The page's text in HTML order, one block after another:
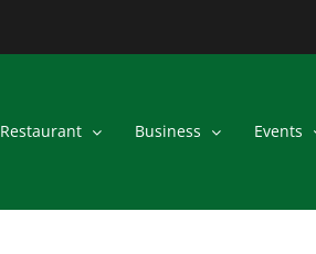
Restaurant Business Events